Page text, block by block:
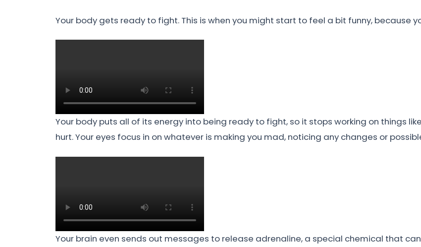
Your body gets ready to fight. This is when you might start to feel a bit funny, because
Your body puts all of its energy into being ready to fight, so it stops working on things
hurt. Your eyes focus in on whatever is making you mad, noticing any changes or
Your brain even sends out messages to release adrenaline, a special chemical that